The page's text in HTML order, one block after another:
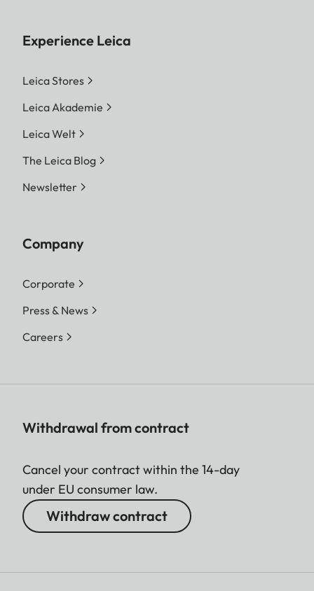
Experience Leica
Leica Stores
Leica Akademie
Leica Welt
The Leica Blog
Newsletter
Company
Corporate
Press & News
Careers
Withdrawal from contract
Cancel your contract within the 14-day
under EU consumer law.
Withdraw contract